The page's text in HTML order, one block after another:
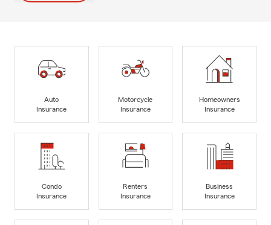
Auto
Insurance
Motorcycle
Insurance
Homeowners
Insurance
Condo
Insurance
Renters
Insurance
Business
Insurance